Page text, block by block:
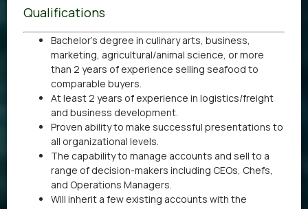
Qualifications
Bachelor’s degree in culinary arts, business,
marketing, agricultural/animal science, or more
than 2 years of experience selling seafood to
comparable buyers.
At least 2 years of experience in logistics/freight
and business development.
Proven ability to make successful presentations to
all organizational levels.
The capability to manage accounts and sell to a
range of decision-makers including CEOs, Chefs,
and Operations Managers.
Will inherit a few existing accounts with the